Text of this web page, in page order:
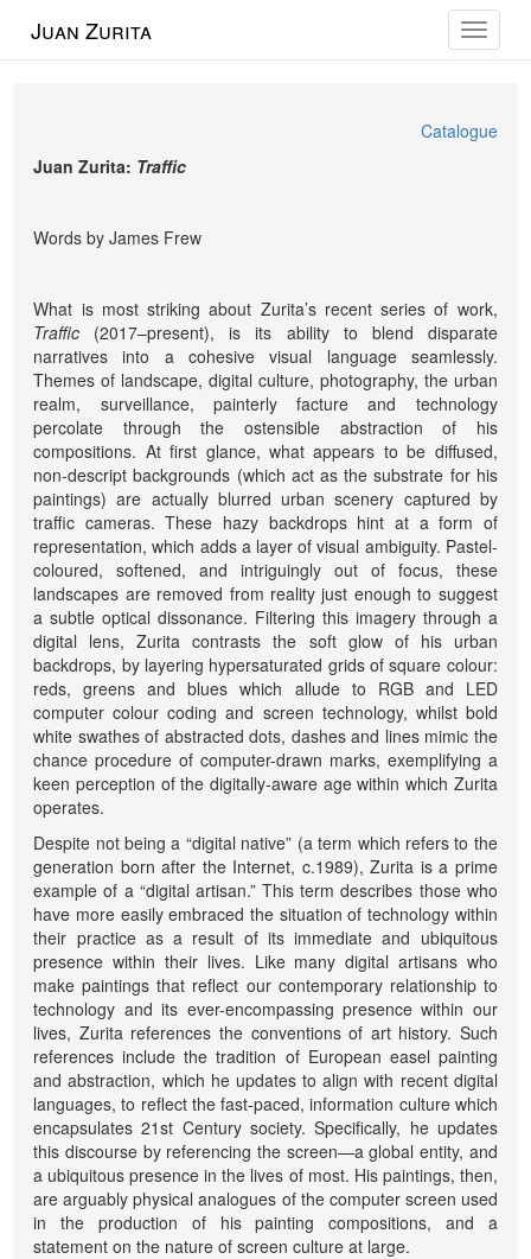
Toggle
Juan Zurita
Catalogue
Juan Zurita: Traffic
Words by James Frew
What is most striking about Zurita’s recent series of work,
Traffic (2017–present), is its ability to blend disparate
narratives into a cohesive visual language seamlessly.
Themes of landscape, digital culture, photography, the urban
realm, surveillance, painterly facture and technology
percolate through the ostensible abstraction of his
compositions. At first glance, what appears to be diffused,
non-descript backgrounds (which act as the substrate for his
paintings) are actually blurred urban scenery captured by
traffic cameras. These hazy backdrops hint at a form of
representation, which adds a layer of visual ambiguity. Pastel-
coloured, softened, and intriguingly out of focus, these
landscapes are removed from reality just enough to suggest
a subtle optical dissonance. Filtering this imagery through a
digital lens, Zurita contrasts the soft glow of his urban
backdrops, by layering hypersaturated grids of square colour:
reds, greens and blues which allude to RGB and LED
computer colour coding and screen technology, whilst bold
white swathes of abstracted dots, dashes and lines mimic the
chance procedure of computer-drawn marks, exemplifying a
keen perception of the digitally-aware age within which Zurita
operates.
Despite not being a “digital native” (a term which refers to the
generation born after the Internet, c.1989), Zurita is a prime
example of a “digital artisan.” This term describes those who
have more easily embraced the situation of technology within
their practice as a result of its immediate and ubiquitous
presence within their lives. Like many digital artisans who
make paintings that reflect our contemporary relationship to
technology and its ever-encompassing presence within our
lives, Zurita references the conventions of art history. Such
references include the tradition of European easel painting
and abstraction, which he updates to align with recent digital
languages, to reflect the fast-paced, information culture which
encapsulates 21st Century society. Specifically, he updates
this discourse by referencing the screen—a global entity, and
a ubiquitous presence in the lives of most. His paintings, then,
are arguably physical analogues of the computer screen used
in the production of his painting compositions, and a
statement on the nature of screen culture at large.